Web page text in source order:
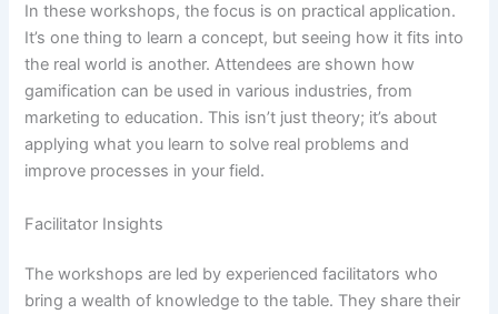
In these workshops, the focus is on practical application.
It’s one thing to learn a concept, but seeing how it fits into
the real world is another. Attendees are shown how
gamification can be used in various industries, from
marketing to education. This isn’t just theory; it’s about
applying what you learn to solve real problems and
improve processes in your field.
Facilitator Insights
The workshops are led by experienced facilitators who
bring a wealth of knowledge to the table. They share their